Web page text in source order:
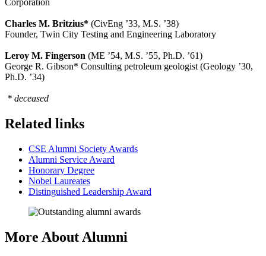
Corporation
Charles M. Britzius* (CivEng ’33, M.S. ’38)
Founder, Twin City Testing and Engineering Laboratory
Leroy M. Fingerson (ME ’54, M.S. ’55, Ph.D. ’61)
George R. Gibson* Consulting petroleum geologist (Geology ’30,
Ph.D. ’34)
* deceased
Related links
CSE Alumni Society Awards
Alumni Service Award
Honorary Degree
Nobel Laureates
Distinguished Leadership Award
More About Alumni